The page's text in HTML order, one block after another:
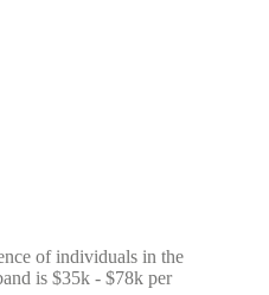
of individuals in the
is $35k - $78k per